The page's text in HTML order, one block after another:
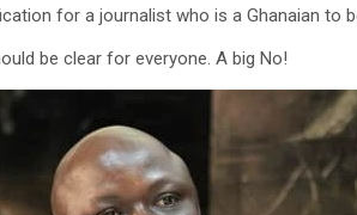
for a journalist who is a Ghanaian to
be clear for everyone. A big No!